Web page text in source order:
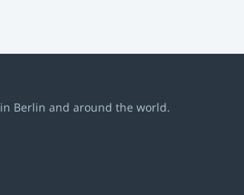
in Berlin and around the world.